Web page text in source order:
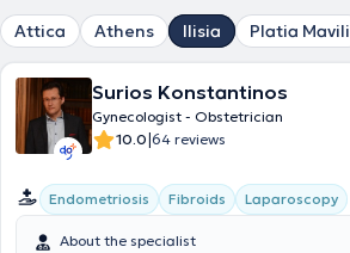
Attica Athens Ilisia Platia Mavili
Surios Konstantinos
Gynecologist - Obstetrician
10.0|64 reviews
Endometriosis Fibroids Laparoscopy
About the specialist